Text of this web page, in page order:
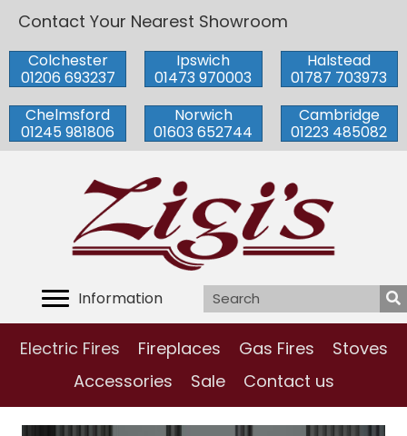
Contact Your Nearest Showroom
Colchester
01206 693237
Ipswich
01473 970003
Halstead
01787 703973
Chelmsford
01245 981806
Norwich
01603 652744
Cambridge
01223 485082
Information
Electric Fires Fireplaces Gas Fires
Stoves
Accessories
Sale Contact us